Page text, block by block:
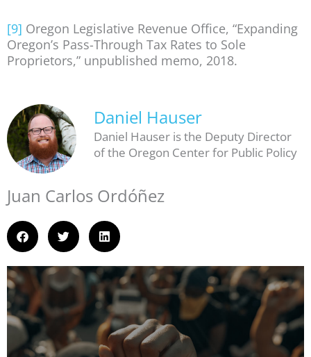
[9] Oregon Legislative Revenue Office, “Expanding
Oregon’s Pass-Through Tax Rates to Sole
Proprietors,” unpublished memo, 2018.
Daniel Hauser
Daniel Hauser is the Deputy Director
of the Oregon Center for Public Policy
Juan Carlos Ordóñez